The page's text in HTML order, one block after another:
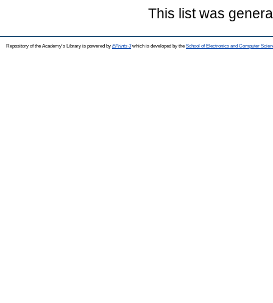
This list was
Repository of the Academy's Library is powered by EPrints 3which is developed by the School of Electronics and Computer